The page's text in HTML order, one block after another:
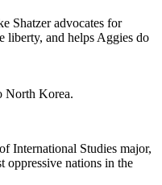
Shatzer advocates for
liberty, and helps Aggies do
North Korea.
International Studies major,
oppressive nations in the